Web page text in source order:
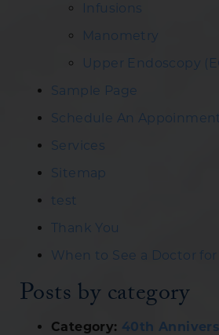
Infusions
Manometry
Upper Endoscopy
Sample Page
Schedule An Appoinment
Services
Sitemap
test
Thank You
When to See a Doctor
Posts by category
Category: 40th